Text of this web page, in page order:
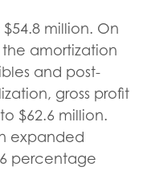
million. On
amortization
and post-
gross profit
$62.6 million.
expanded
percentage